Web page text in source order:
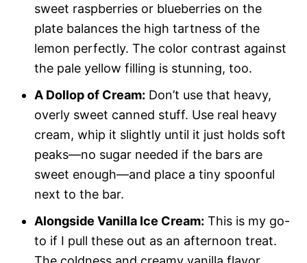
sweet raspberries or blueberries on the
plate balances the high tartness of the
lemon perfectly. The color contrast against
the pale yellow filling is stunning, too.
A Dollop of Cream: Don’t use that heavy,
overly sweet canned stuff. Use real heavy
cream, whip it slightly until it just holds soft
peaks—no sugar needed if the bars are
sweet enough—and place a tiny spoonful
next to the bar.
Alongside Vanilla Ice Cream: This is my go-
to if I pull these out as an afternoon treat.